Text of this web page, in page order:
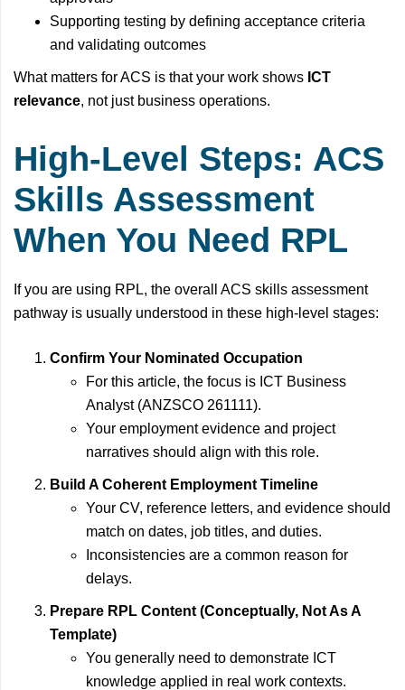
Supporting testing by defining acceptance criteria
and validating outcomes
What matters for ACS is that your work shows ICT
relevance, not just business operations.
High-Level Steps: ACS
Skills Assessment
When You Need RPL
If you are using RPL, the overall ACS skills assessment
pathway is usually understood in these high-level stages:
Confirm Your Nominated Occupation
For this article, the focus is ICT Business
Analyst (ANZSCO 261111).
Your employment evidence and project
narratives should align with this role.
Build A Coherent Employment Timeline
Your CV, reference letters, and evidence should
match on dates, job titles, and duties.
Inconsistencies are a common reason for
delays.
Prepare RPL Content (Conceptually, Not As A
Template)
You generally need to demonstrate ICT
knowledge applied in real work contexts.